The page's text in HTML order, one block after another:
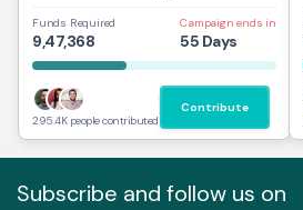
Funds Required
9,47,368
Campaign ends in
55 Days
295.4K people contributed
Contribute
Subscribe and follow us on